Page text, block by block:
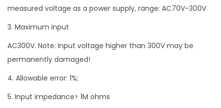
measured voltage as a power supply, range: AC70V-300V
3. Maximum input
AC300V. Note: Input voltage higher than 300V may be
permanently damaged!
4. Allowable error: 1%;
5. Input impedance> 1M ohms